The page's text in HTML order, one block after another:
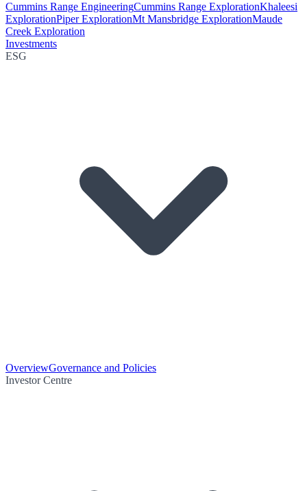
Cummins Range EngineeringCummins Range ExplorationKhaleesi
ExplorationPiper ExplorationMt Mansbridge ExplorationMaude
Creek Exploration
Investments
ESG
OverviewGovernance and Policies
Investor Centre